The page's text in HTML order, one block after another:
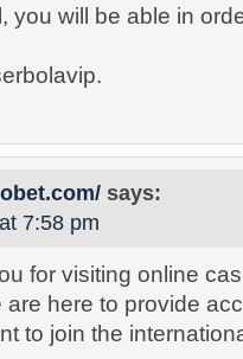
you will be able in
says:
7:58 pm
for visiting online
here to provide
to join the